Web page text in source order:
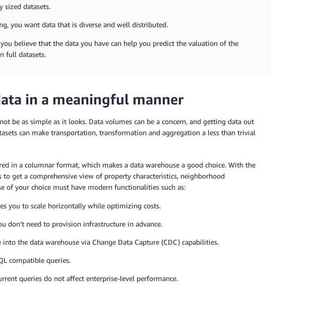
sized datasets.
you want data that is diverse and well distributed.
believe that the data you have can help you predict the valuation of the
full datasets.
in a meaningful manner
be as simple as it looks. Data volumes can be a concern, and getting data out
can make transportation, transformation and aggregation a less than trivial
in a columnar format, which makes a data warehouse a good choice. With the
get a comprehensive view of property characteristics, neighborhood
of your choice must have modern functionalities such as:
you to scale horizontally while optimizing costs.
don’t need to provision infrastructure in advance.
the data warehouse via Change Data Capture (CDC) capabilities.
compatible queries.
queries do not affect enterprise-level performance.